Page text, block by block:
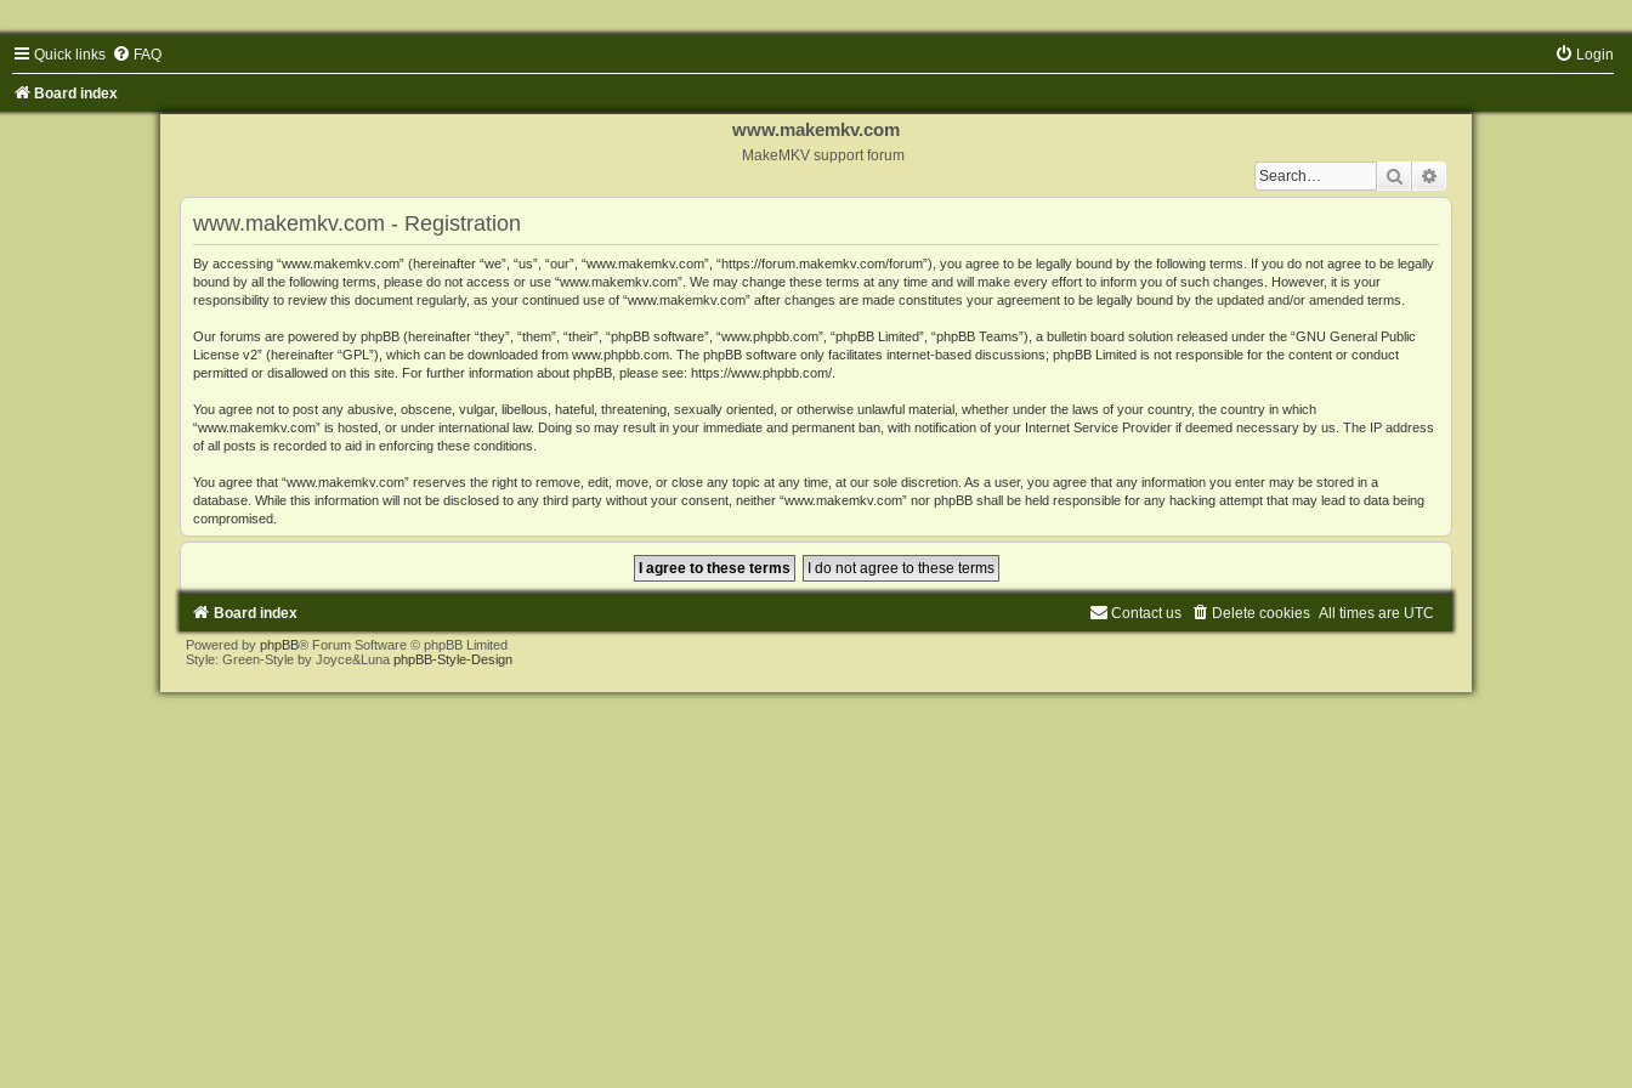
Quick links FAQ Login
Board index
www.makemkv.com
MakeMKV support forum
Search
www.makemkv.com - Registration
By accessing “www.makemkv.com” (hereinafter “we”, “us”, “our”, “www.makemkv.com”, “https://forum.makemkv.com/forum”), you agree to be legally bound by the following terms. If you do not agree to be legally
bound by all the following terms, please do not access or use “www.makemkv.com”. We may change these terms at any time and will make every effort to inform you of such changes. However, it is your
responsibility to review this document regularly, as your continued use of “www.makemkv.com” after changes are made constitutes your agreement to be legally bound by the updated and/or amended terms.
Our forums are powered by phpBB (hereinafter “they”, “them”, “their”, “phpBB software”, “www.phpbb.com”, “phpBB Limited”, “phpBB Teams”), a bulletin board solution released under the “GNU General Public
License v2” (hereinafter “GPL”), which can be downloaded from www.phpbb.com. The phpBB software only facilitates internet-based discussions; phpBB Limited is not responsible for the content or conduct
permitted or disallowed on this site. For further information about phpBB, please see: https://www.phpbb.com/.
You agree not to post any abusive, obscene, vulgar, libellous, hateful, threatening, sexually oriented, or otherwise unlawful material, whether under the laws of your country, the country in which
“www.makemkv.com” is hosted, or under international law. Doing so may result in your immediate and permanent ban, with notification of your Internet Service Provider if deemed necessary by us. The IP address
of all posts is recorded to aid in enforcing these conditions.
You agree that “www.makemkv.com” reserves the right to remove, edit, move, or close any topic at any time, at our sole discretion. As a user, you agree that any information you enter may be stored in a
database. While this information will not be disclosed to any third party without your consent, neither “www.makemkv.com” nor phpBB shall be held responsible for any hacking attempt that may lead to data being
compromised.
Board index All times are UTC
Delete cookies
Contact us
Powered by phpBB® Forum Software © phpBB Limited
Style: Green-Style by Joyce&Luna phpBB-Style-Design